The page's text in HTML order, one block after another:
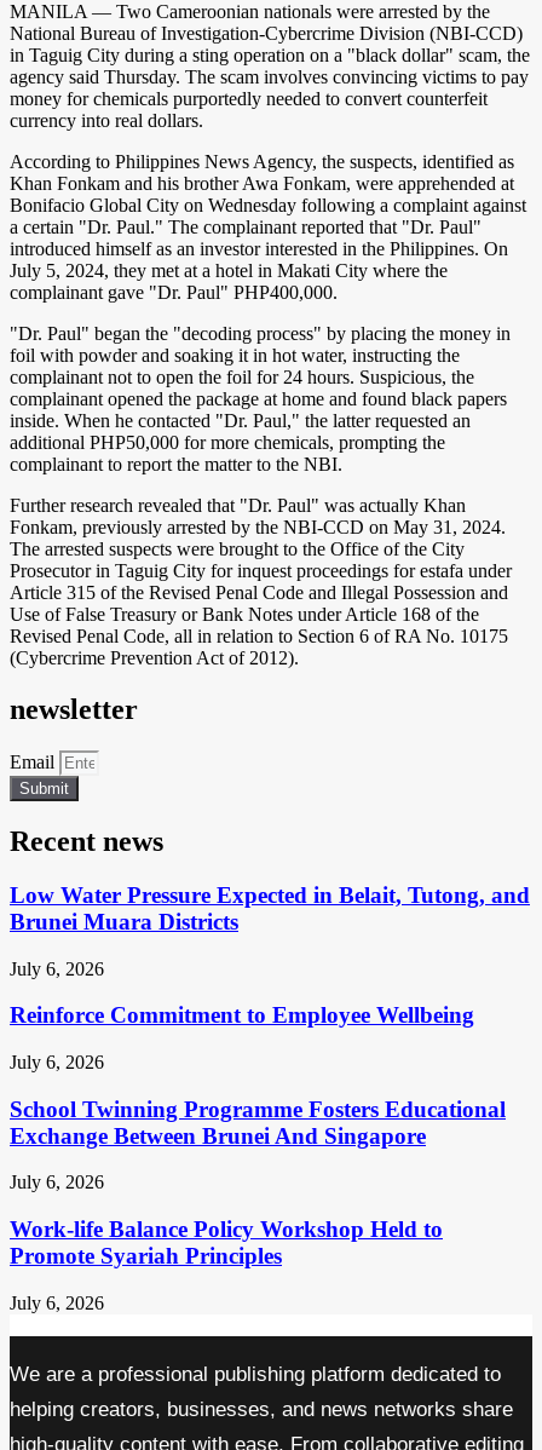
MANILA — Two Cameroonian nationals were arrested by the
National Bureau of Investigation-Cybercrime Division (NBI-CCD)
in Taguig City during a sting operation on a "black dollar" scam, the
agency said Thursday. The scam involves convincing victims to pay
money for chemicals purportedly needed to convert counterfeit
currency into real dollars.
According to Philippines News Agency, the suspects, identified as
Khan Fonkam and his brother Awa Fonkam, were apprehended at
Bonifacio Global City on Wednesday following a complaint against
a certain "Dr. Paul." The complainant reported that "Dr. Paul"
introduced himself as an investor interested in the Philippines. On
July 5, 2024, they met at a hotel in Makati City where the
complainant gave "Dr. Paul" PHP400,000.
"Dr. Paul" began the "decoding process" by placing the money in
foil with powder and soaking it in hot water, instructing the
complainant not to open the foil for 24 hours. Suspicious, the
complainant opened the package at home and found black papers
inside. When he contacted "Dr. Paul," the latter requested an
additional PHP50,000 for more chemicals, prompting the
complainant to report the matter to the NBI.
Further research revealed that "Dr. Paul" was actually Khan
Fonkam, previously arrested by the NBI-CCD on May 31, 2024.
The arrested suspects were brought to the Office of the City
Prosecutor in Taguig City for inquest proceedings for estafa under
Article 315 of the Revised Penal Code and Illegal Possession and
Use of False Treasury or Bank Notes under Article 168 of the
Revised Penal Code, all in relation to Section 6 of RA No. 10175
(Cybercrime Prevention Act of 2012).
newsletter
Email
Submit
Recent news
Low Water Pressure Expected in Belait, Tutong, and
Brunei Muara Districts
July 6, 2026
Reinforce Commitment to Employee Wellbeing
July 6, 2026
School Twinning Programme Fosters Educational
Exchange Between Brunei And Singapore
July 6, 2026
Work-life Balance Policy Workshop Held to
Promote Syariah Principles
July 6, 2026
We are a professional publishing platform dedicated to
helping creators, businesses, and news networks share
high-quality content with ease. From collaborative editing